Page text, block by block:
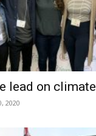
lead on climate
2020